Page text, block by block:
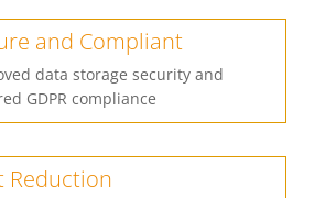
and Compliant
data storage security and
GDPR compliance
Reduction